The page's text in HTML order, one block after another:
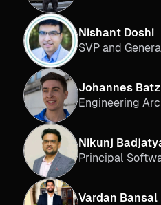
Nishant Doshi
SVP and
Johannes
Engineering
Nikunj
Principal
Vardan Bansal